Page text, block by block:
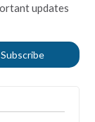
updates